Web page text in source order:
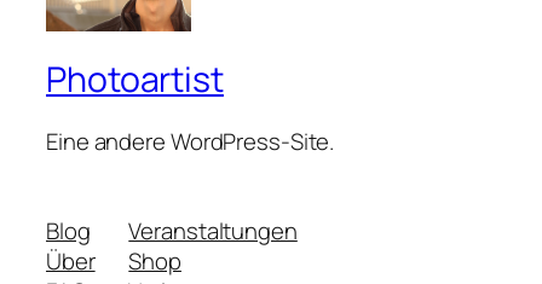
Photoartist
Eine andere WordPress-Site.
Blog
Über
Veranstaltungen
Shop